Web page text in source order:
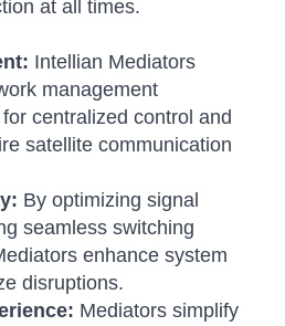
at all times.
Intellian Mediators
management
centralized control and
satellite communication
By optimizing signal
seamless switching
enhance system
disruptions.
Mediators simplify